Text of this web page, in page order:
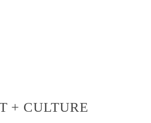
+ CULTURE